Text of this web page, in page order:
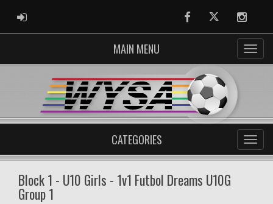
ADMIN LOGIN FacebookTwitter
MAIN MENU
CATEGORIES
Block 1 - U10 Girls - 1v1 Futbol Dreams U10G
Group 1